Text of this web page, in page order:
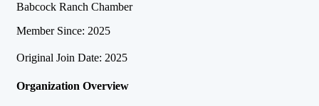
Babcock Ranch Chamber
Member Since: 2025
Original Join Date: 2025
Organization Overview